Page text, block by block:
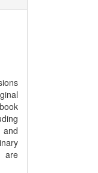
and
are